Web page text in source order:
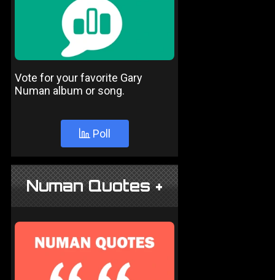
Vote for your favorite Gary
Numan album or song.
Poll
Numan Quotes +